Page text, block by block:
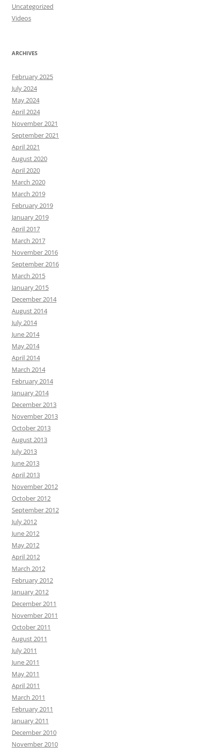
Uncategorized
Videos
ARCHIVES
February 2025
July 2024
May 2024
April 2024
November 2021
September 2021
April 2021
August 2020
April 2020
March 2020
March 2019
February 2019
January 2019
April 2017
March 2017
November 2016
September 2016
March 2015
January 2015
December 2014
August 2014
July 2014
June 2014
May 2014
April 2014
March 2014
February 2014
January 2014
December 2013
November 2013
October 2013
August 2013
July 2013
June 2013
April 2013
November 2012
October 2012
September 2012
July 2012
June 2012
May 2012
April 2012
March 2012
February 2012
January 2012
December 2011
November 2011
October 2011
August 2011
July 2011
June 2011
May 2011
April 2011
March 2011
February 2011
January 2011
December 2010
November 2010